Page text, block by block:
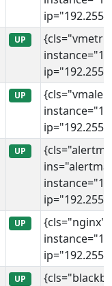
UP
UP
UP
UP
UP